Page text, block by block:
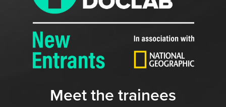
Meet the trainees